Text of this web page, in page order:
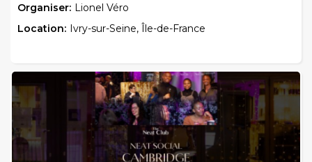
Organiser: Lionel Véro
Location: Ivry-sur-Seine, Île-de-France